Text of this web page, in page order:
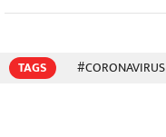
TAGS #CORONAVIRUS